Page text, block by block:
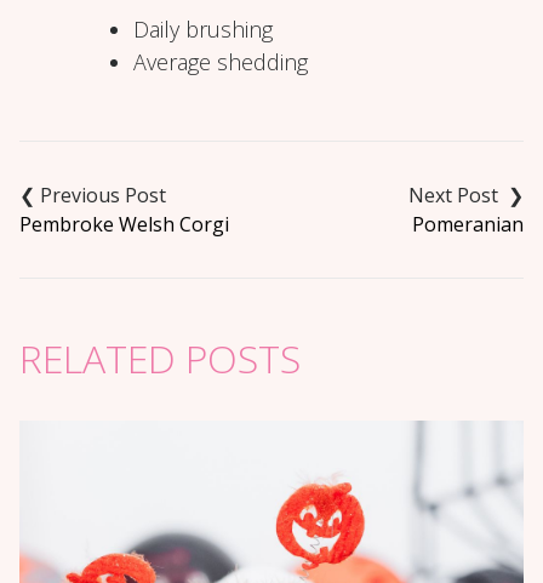
Daily brushing
Average shedding
navigation
Pembroke Welsh Corgi Pomeranian
RELATED POSTS